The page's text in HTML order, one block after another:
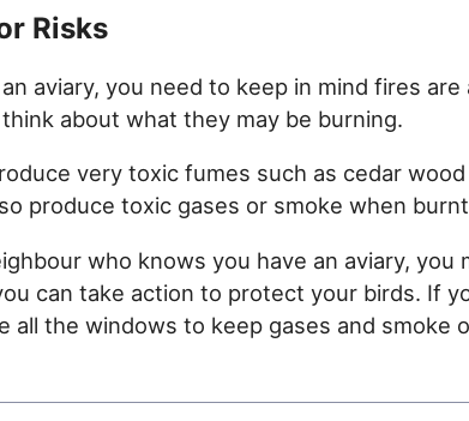
Risks
aviary, you need to keep in mind fires
about what they may be burning.
very toxic fumes such as cedar
produce toxic gases or smoke when
who knows you have an aviary,
can take action to protect your birds. If
all the windows to keep gases and smoke